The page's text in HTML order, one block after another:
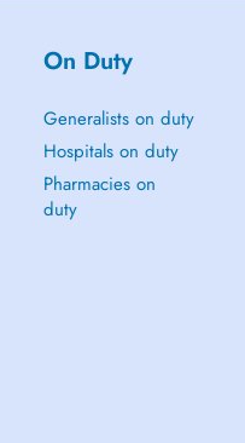
On Duty
Generalists on duty
Hospitals on duty
Pharmacies on
duty